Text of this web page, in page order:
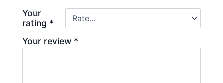
Your
rating *
Your review *